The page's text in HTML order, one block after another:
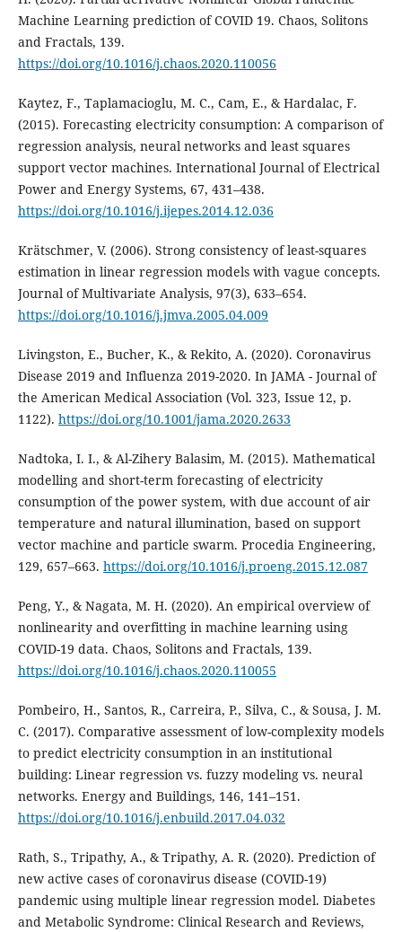
Machine Learning prediction of COVID 19. Chaos, Solitons
and Fractals, 139.
https://doi.org/10.1016/j.chaos.2020.110056
Kaytez, F., Taplamacioglu, M. C., Cam, E., & Hardalac, F.
(2015). Forecasting electricity consumption: A comparison of
regression analysis, neural networks and least squares
support vector machines. International Journal of Electrical
Power and Energy Systems, 67, 431–438.
https://doi.org/10.1016/j.ijepes.2014.12.036
Krätschmer, V. (2006). Strong consistency of least-squares
estimation in linear regression models with vague concepts.
Journal of Multivariate Analysis, 97(3), 633–654.
https://doi.org/10.1016/j.jmva.2005.04.009
Livingston, E., Bucher, K., & Rekito, A. (2020). Coronavirus
Disease 2019 and Influenza 2019-2020. In JAMA - Journal of
the American Medical Association (Vol. 323, Issue 12, p.
1122). https://doi.org/10.1001/jama.2020.2633
Nadtoka, I. I., & Al-Zihery Balasim, M. (2015). Mathematical
modelling and short-term forecasting of electricity
consumption of the power system, with due account of air
temperature and natural illumination, based on support
vector machine and particle swarm. Procedia Engineering,
129, 657–663. https://doi.org/10.1016/j.proeng.2015.12.087
Peng, Y., & Nagata, M. H. (2020). An empirical overview of
nonlinearity and overfitting in machine learning using
COVID-19 data. Chaos, Solitons and Fractals, 139.
https://doi.org/10.1016/j.chaos.2020.110055
Pombeiro, H., Santos, R., Carreira, P., Silva, C., & Sousa, J. M.
C. (2017). Comparative assessment of low-complexity models
to predict electricity consumption in an institutional
building: Linear regression vs. fuzzy modeling vs. neural
networks. Energy and Buildings, 146, 141–151.
https://doi.org/10.1016/j.enbuild.2017.04.032
Rath, S., Tripathy, A., & Tripathy, A. R. (2020). Prediction of
new active cases of coronavirus disease (COVID-19)
pandemic using multiple linear regression model. Diabetes
and Metabolic Syndrome: Clinical Research and Reviews,